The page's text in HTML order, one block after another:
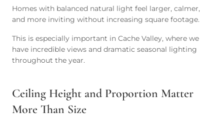
Homes with balanced natural light feel larger, calmer,
and more inviting without increasing square footage.
This is especially important in Cache Valley, where we
have incredible views and dramatic seasonal lighting
throughout the year.
Ceiling Height and Proportion Matter
More Than Size